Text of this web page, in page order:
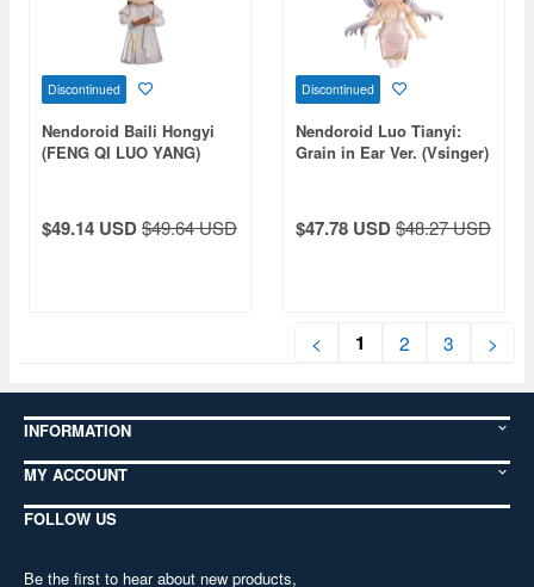
Discontinued
Nendoroid Baili Hongyi
(FENG QI LUO YANG)
$49.14 USD$49.64 USD
Discontinued
Nendoroid Luo Tianyi:
Grain in Ear Ver. (Vsinger)
$47.78 USD$48.27 USD
< 1 2 3 >
INFORMATION
MY ACCOUNT
FOLLOW US
Be the first to hear about new products,